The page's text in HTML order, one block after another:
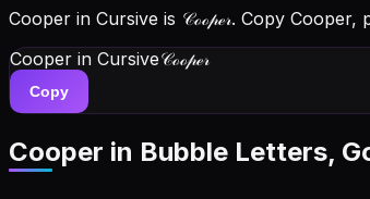
Cooper in Cursive is 𝒞ℴℴ𝓅ℯ𝓇. Copy
Cooper in Cursive𝒞ℴℴ𝓅ℯ𝓇
Copy
Cooper in Bubble Letters,